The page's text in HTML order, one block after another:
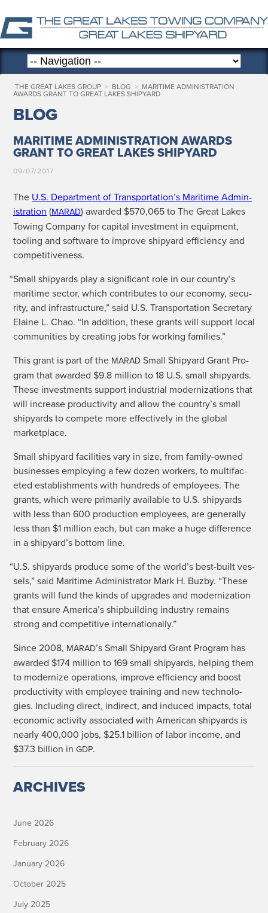
THE GREAT LAKES GROUP > BLOG > MARITIME ADMINISTRATION
AWARDS GRANT TO GREAT LAKES SHIPYARD
BLOG
MARITIME ADMINISTRATION AWARDS
GRANT TO GREAT LAKES SHIPYARD
09/07/2017
The U.S. Depart­ment of Transportation’s Mar­itime Admin­
is­tra­tion (MARAD) award­ed $570,065 to The Great Lakes
Tow­ing Com­pa­ny for cap­i­tal invest­ment in equip­ment,
tool­ing and soft­ware to improve ship­yard effi­cien­cy and
competitiveness.
“Small ship­yards play a sig­nif­i­cant role in our country’s
mar­itime sec­tor, which con­tributes to our econ­o­my, secu­
ri­ty, and infra­struc­ture,” said U.S. Trans­porta­tion Sec­re­tary
Elaine L. Chao. “In addi­tion, these grants will sup­port local
com­mu­ni­ties by cre­at­ing jobs for work­ing families.”
This grant is part of the MARADSmall Ship­yard Grant Pro­
gram that award­ed $9.8 mil­lion to 18 U.S. small ship­yards.
These invest­ments sup­port indus­tri­al mod­ern­iza­tions that
will increase pro­duc­tiv­i­ty and allow the country’s small
ship­yards to com­pete more effec­tive­ly in the glob­al
marketplace.
Small ship­yard facil­i­ties vary in size, from fam­i­ly-owned
busi­ness­es employ­ing a few dozen work­ers, to mul­ti­fac­
eted estab­lish­ments with hun­dreds of employ­ees. The
grants, which were pri­mar­i­ly avail­able to U.S. ship­yards
with less than 600 pro­duc­tion employ­ees, are gen­er­al­ly
less than $1 mil­lion each, but can make a huge dif­fer­ence
in a shipyard’s bot­tom line.
“U.S. ship­yards pro­duce some of the world’s best-built ves­
sels,” said Mar­itime Admin­is­tra­tor Mark H. Buz­by. “These
grants will fund the kinds of upgrades and mod­ern­iza­tion
that ensure America’s ship­build­ing indus­try remains
strong and com­pet­i­tive internationally.”
Since 2008, MARAD’s Small Ship­yard Grant Pro­gram has
award­ed $174 mil­lion to 169 small ship­yards, help­ing them
to mod­ern­ize oper­a­tions, improve effi­cien­cy and boost
pro­duc­tiv­i­ty with employ­ee train­ing and new tech­nolo­
gies. Includ­ing direct, indi­rect, and induced impacts, total
eco­nom­ic activ­i­ty asso­ci­at­ed with Amer­i­can ship­yards is
near­ly 400,000 jobs, $25.1 bil­lion of labor income, and
$37.3 bil­lion in GDP.
ARCHIVES
June 2026
February 2026
January 2026
October 2025
July 2025